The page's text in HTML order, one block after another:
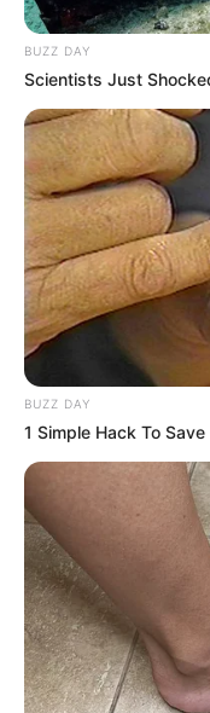
Mohsin Nawaz
Career and More
The Wikiwiki
platform
entertainment
and India. Our
online
professionals
resources to
carefully
potential is
platform. Let
you explore
upcoming
BUZZ DAY
Scientists Just
BUZZ DAY
1 Simple Hack To